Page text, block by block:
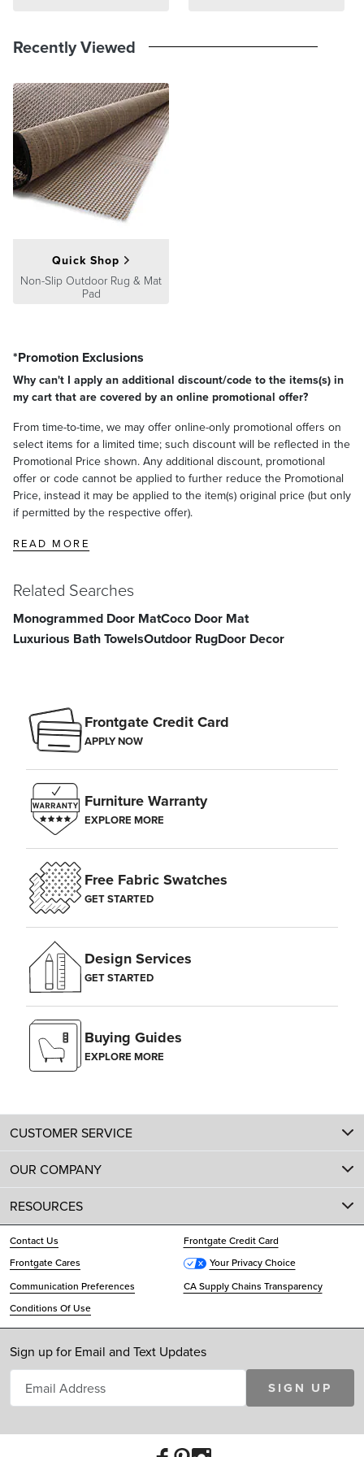
Recently Viewed
Quick Shop
Non-Slip Outdoor Rug & Mat
Pad
*Promotion Exclusions
Why can't I apply an additional discount/code to the items(s) in
my cart that are covered by an online promotional offer?
From time-to-time, we may offer online-only promotional offers on
select items for a limited time; such discount will be reflected in the
Promotional Price shown. Any additional discount, promotional
offer or code cannot be applied to further reduce the Promotional
Price, instead it may be applied to the item(s) original price (but only
if permitted by the respective offer).
READ MORE
Related Searches
Monogrammed Door MatCoco Door Mat
Luxurious Bath TowelsOutdoor RugDoor Decor
Frontgate Credit Card
APPLY NOW
Furniture Warranty
EXPLORE MORE
Free Fabric Swatches
GET STARTED
Design Services
GET STARTED
Buying Guides
EXPLORE MORE
CUSTOMER SERVICE
OUR COMPANY
RESOURCES
Contact Us
Frontgate Credit Card
Frontgate Cares
Your Privacy Choice
Communication Preferences
CA Supply Chains Transparency
Conditions Of Use
Sign up for Email and Text Updates
SIGN UP